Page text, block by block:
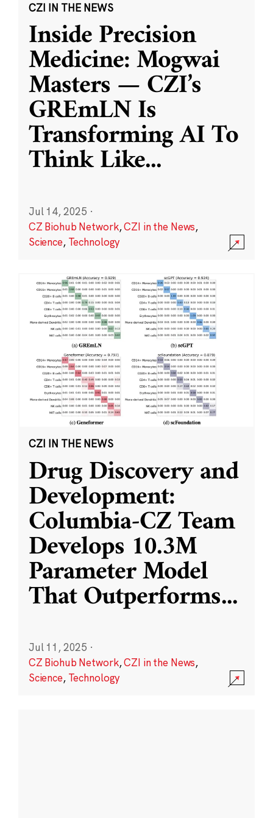
CZI IN THE NEWS
Inside Precision
Medicine: Mogwai
Masters — CZI’s
GREmLN Is
Transforming AI To
Think Like...
Jul 14, 2025 ·
CZ Biohub Network,CZI in the News,
Science, Technology
CZI IN THE NEWS
Drug Discovery and
Development:
Columbia-CZ Team
Develops 10.3M
Parameter Model
That Outperforms...
Jul 11, 2025 ·
CZ Biohub Network,CZI in the News,
Science, Technology